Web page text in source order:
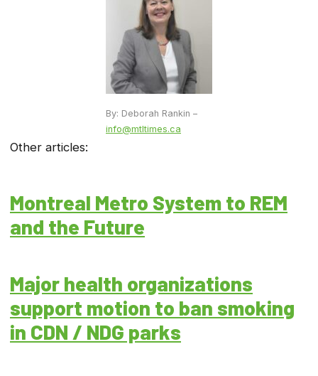
By: Deborah Rankin –
info@mtltimes.ca
Other articles:
Montreal Metro System to REM
and the Future
Major health organizations
support motion to ban smoking
in CDN / NDG parks